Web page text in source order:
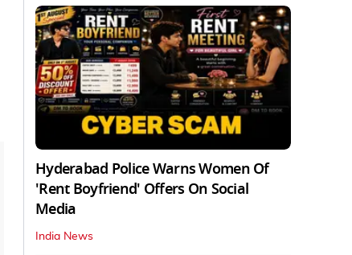
Hyderabad Police Warns Women Of
'Rent Boyfriend' Offers On Social
Media
India News